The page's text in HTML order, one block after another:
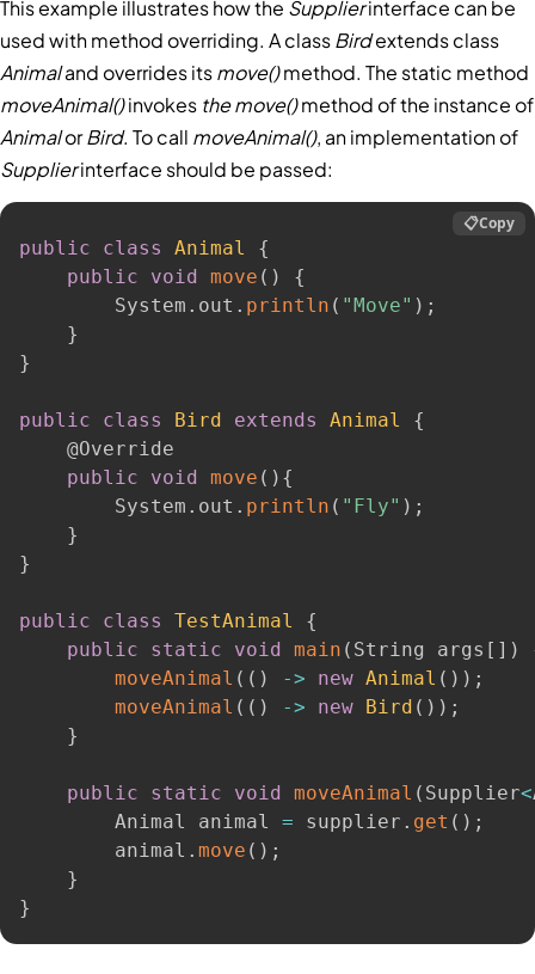
This example illustrates how the Supplierinterface can be
used with method overriding. A classBirdextends class
Animaland overrides itsmove()method. The static method
moveAnimal()invokes the move()method of the instance of
AnimalorBird. To call moveAnimal(), an implementation of
Supplierinterface should be passed:
public class Animal
{
public
void move ( )
{
        System
. out . println ( "Move" ) ;
}
}
public class Bird extends Animal
{
@Override
public
void move ( ) {
        System
. out . println ( "Fly" ) ;
}
}
public class TestAnimal
{
public
static void main ( String args [ ] )
moveAnimal ( ( ) -> new Animal ( ) ) ;
moveAnimal ( ( ) -> new Bird ( ) ) ;
}
public static void moveAnimal ( Supplier<
        Animal animal
= supplier . get ( ) ;
        animal
. move ( ) ;
}
}
📋Copy